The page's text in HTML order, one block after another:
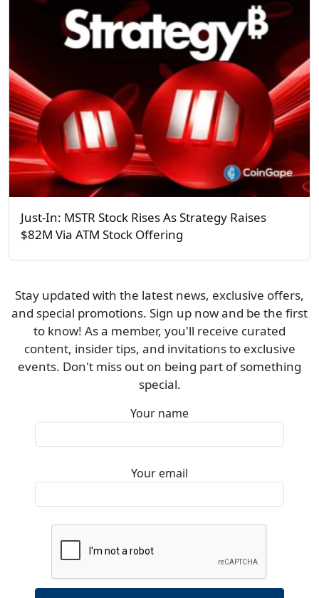
Just-In: MSTR Stock Rises As Strategy Raises
$82M Via ATM Stock Offering
Stay updated with the latest news, exclusive offers,
and special promotions. Sign up now and be the first
to know! As a member, you'll receive curated
content, insider tips, and invitations to exclusive
events. Don't miss out on being part of something
special.
Your name
Your email